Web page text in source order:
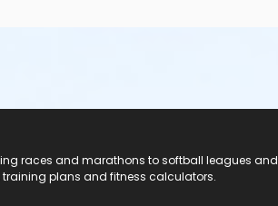
races and marathons to softball leagues
training plans and fitness calculators.